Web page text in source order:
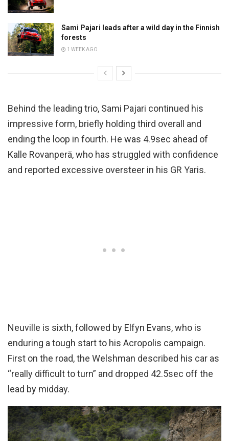
Sami Pajari leads after a wild day in the Finnish
forests
1 WEEK AGO
Behind the leading trio, Sami Pajari continued his
impressive form, briefly holding third overall and
ending the loop in fourth. He was 4.9sec ahead of
Kalle Rovanperä, who has struggled with confidence
and reported excessive oversteer in his GR Yaris.
Neuville is sixth, followed by Elfyn Evans, who is
enduring a tough start to his Acropolis campaign.
First on the road, the Welshman described his car as
“really difficult to turn” and dropped 42.5sec off the
lead by midday.